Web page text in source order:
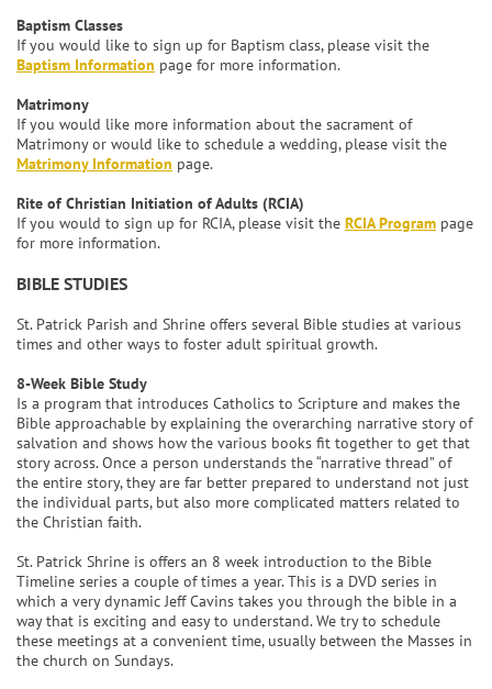
Baptism Classes
If you would like to sign up for Baptism class, please visit the
Baptism Information page for more information.
Matrimony
If you would like more information about the sacrament of
Matrimony or would like to schedule a wedding, please visit the
Matrimony Information page.
Rite of Christian Initiation of Adults (RCIA)
If you would to sign up for RCIA, please visit the RCIA Program page
for more information.
BIBLE STUDIES
St. Patrick Parish and Shrine offers several Bible studies at various
times and other ways to foster adult spiritual growth.
8-Week Bible Study
Is a program that introduces Catholics to Scripture and makes the
Bible approachable by explaining the overarching narrative story of
salvation and shows how the various books fit together to get that
story across. Once a person understands the “narrative thread” of
the entire story, they are far better prepared to understand not just
the individual parts, but also more complicated matters related to
the Christian faith.
St. Patrick Shrine is offers an 8 week introduction to the Bible
Timeline series a couple of times a year. This is a DVD series in
which a very dynamic Jeff Cavins takes you through the bible in a
way that is exciting and easy to understand. We try to schedule
these meetings at a convenient time, usually between the Masses in
the church on Sundays.